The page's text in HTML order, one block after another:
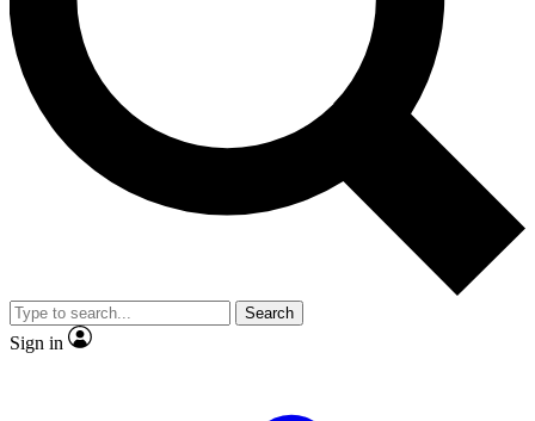
No ads, ever
Exclusive, original
reporting
video
Member-only features
Search
Sign in